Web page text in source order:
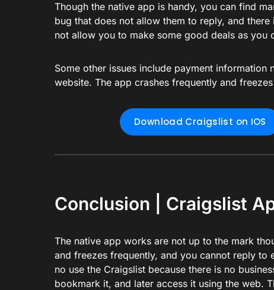
Though the native app is handy, you can find
bug that does not allow them to reply, and
not allow you to make some good deals as you
Some other issues include payment
website. The app crashes frequently and
Download Craigslist on IOS
Conclusion | Craigslist
The native app works are not up to the mark
and freezes frequently, and you cannot reply
no use the Craigslist because there is no
bookmark it, and later access it using the web.